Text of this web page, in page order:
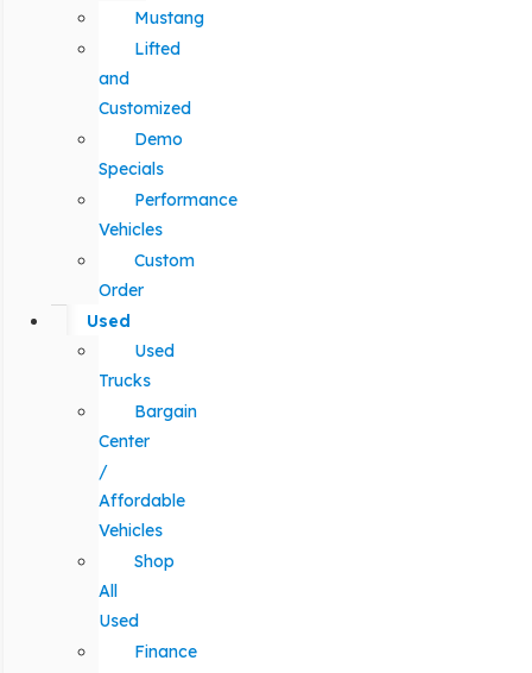
Mustang
Lifted
and
Customized
Demo
Specials
Performance
Vehicles
Custom
Order
Used
Used
Trucks
Bargain
Center
/
Affordable
Vehicles
Shop
All
Used
Finance